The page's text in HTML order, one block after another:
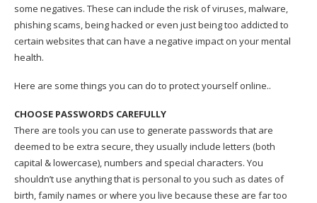
some negatives. These can include the risk of viruses, malware,
phishing scams, being hacked or even just being too addicted to
certain websites that can have a negative impact on your mental
health.
Here are some things you can do to protect yourself online..
CHOOSE PASSWORDS CAREFULLY
There are tools you can use to generate passwords that are
deemed to be extra secure, they usually include letters (both
capital & lowercase), numbers and special characters. You
shouldn’t use anything that is personal to you such as dates of
birth, family names or where you live because these are far too